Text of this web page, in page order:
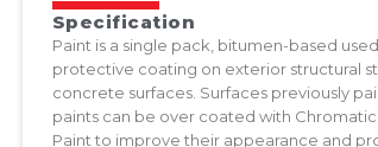
Specification
Paint is a single pack, bitumen-based
protective coating on exterior structural
concrete surfaces. Surfaces previously
paints can be over coated with
Paint to improve their appearance and